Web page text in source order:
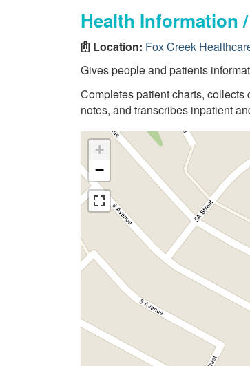
Health Information
Location: Fox Creek
Gives people and patients
Completes patient charts,
notes, and transcribes inpatient
+
−